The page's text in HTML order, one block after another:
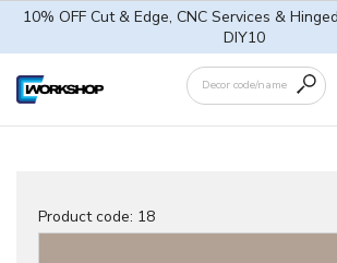
10% OFF Cut & Edge, CNC Services &
DIY10
Product code: 18